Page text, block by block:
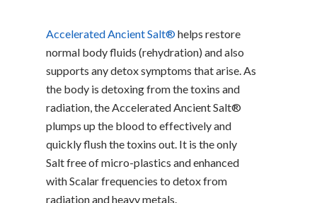
Accelerated Ancient Salt®helps restore
normal body fluids (rehydration) and also
supports any detox symptoms that arise. As
the body is detoxing from the toxins and
radiation, the Accelerated Ancient Salt®
plumps up the blood to effectively and
quickly flush the toxins out. It is the only
Salt free of micro-plastics and enhanced
with Scalar frequencies to detox from
radiation and heavy metals.